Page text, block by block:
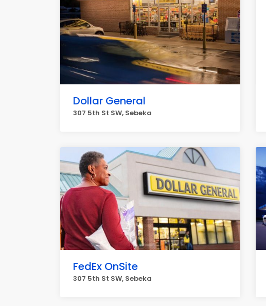
Dollar General
307 5th St SW, Sebeka
FedEx OnSite
307 5th St SW, Sebeka